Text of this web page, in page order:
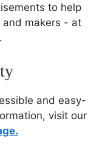
to help
and makers - at
and easy-
visit our